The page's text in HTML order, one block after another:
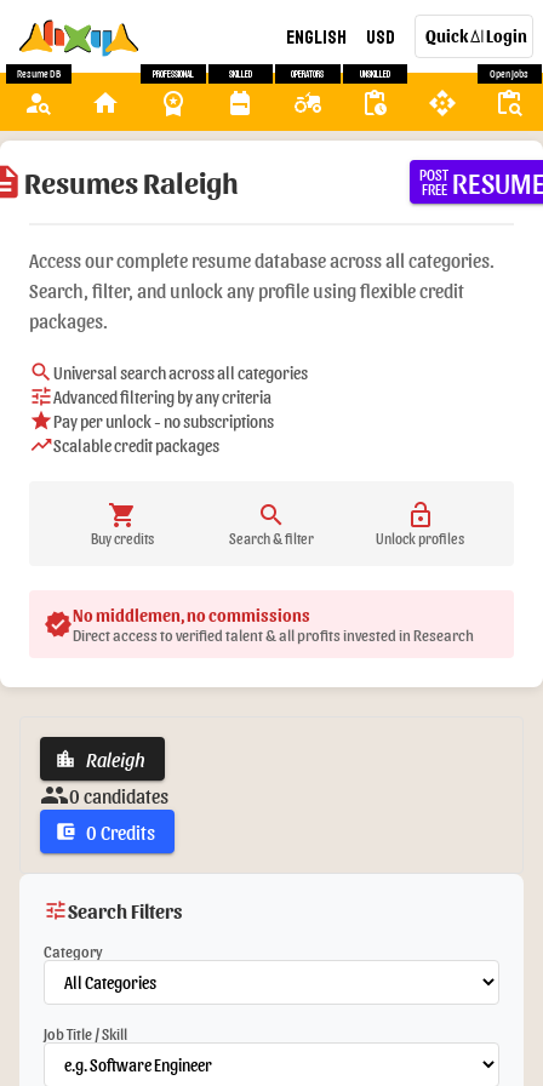
English USD QuickAILogin
person_search
Resume DB
home workspace_premium
Professional
backpack
Skilled
agriculture
Operators
pending_actions
Unskilled
api content_paste_search
Open Jobs
Resumes Raleigh
POST
FREE
Access our complete resume database across all categories.
Search, filter, and unlock any profile using flexible credit
packages.
searchUniversal search across all categories
tuneAdvanced filtering by any criteria
starPay per unlock - no subscriptions
trending_upScalable credit packages
shopping_cart
Buy credits
search
Search & filter
lock_open
Unlock profiles
verifiedNo middlemen, no commissions
Direct access to verified talent & all profits invested in Research
location_city Raleigh
group0 candidates
account_balance_wallet 0 Credits
tuneSearch Filters
Category
Job Title / Skill